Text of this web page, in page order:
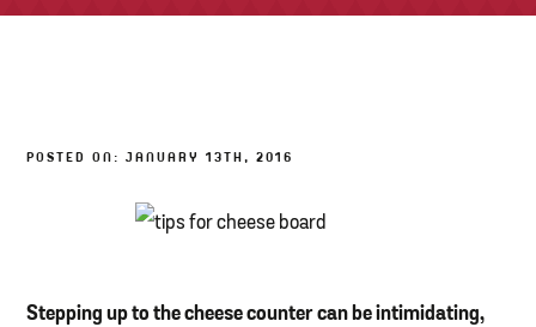
CHEESE SHOP
POSTED ON: JANUARY 13TH, 2016
Stepping up to the cheese counter can be intimidating,